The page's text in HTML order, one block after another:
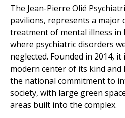
The Jean-Pierre Olié
pavilions, represents a major
treatment of mental illness in
where psychiatric disorders
neglected. Founded in 2014,
modern center of its kind and
the national commitment to
society, with large green
areas built into the complex.